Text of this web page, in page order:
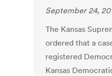
September 24,
The Kansas
ordered that a
registered
Kansas